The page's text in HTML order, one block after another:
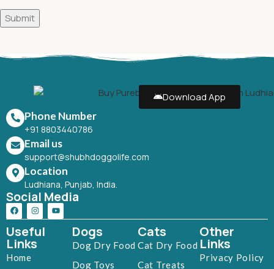
Download App
Phone Number
+91 8803440786
Email us
support@shubhdoggolife.com
Location
Ludhiana, Punjab, India.
Social Media
Useful
Links
Home
Dogs
Dog Dry Food
Dog Toys
Cats
Cat Dry Food
Cat Treats
Other
Links
Privacy Policy